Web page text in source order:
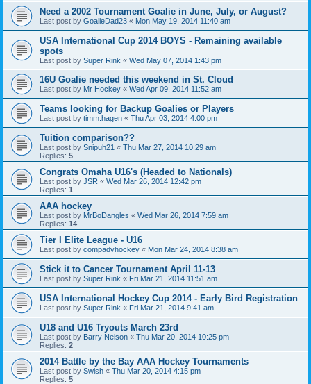
Need a 2002 Tournament Goalie in June, July, or August?
Last post by GoalieDad23 « Mon May 19, 2014 11:40 am
USA International Cup 2014 BOYS - Remaining available
spots
Last post by Super Rink « Wed May 07, 2014 1:43 pm
16U Goalie needed this weekend in St. Cloud
Last post by Mr Hockey « Wed Apr 09, 2014 11:52 am
Teams looking for Backup Goalies or Players
Last post by timm.hagen « Thu Apr 03, 2014 4:00 pm
Tuition comparison??
Last post by Snipuh21 « Thu Mar 27, 2014 10:29 am
Replies: 5
Congrats Omaha U16's (Headed to Nationals)
Last post by JSR « Wed Mar 26, 2014 12:42 pm
Replies: 1
AAA hockey
Last post by MrBoDangles « Wed Mar 26, 2014 7:59 am
Replies: 14
Tier I Elite League - U16
Last post by compadvhockey « Mon Mar 24, 2014 8:38 am
Stick it to Cancer Tournament April 11-13
Last post by Super Rink « Fri Mar 21, 2014 11:51 am
USA International Hockey Cup 2014 - Early Bird Registration
Last post by Super Rink « Fri Mar 21, 2014 9:41 am
U18 and U16 Tryouts March 23rd
Last post by Barry Nelson « Thu Mar 20, 2014 10:25 pm
Replies: 2
2014 Battle by the Bay AAA Hockey Tournaments
Last post by Swish « Thu Mar 20, 2014 4:15 pm
Replies: 5